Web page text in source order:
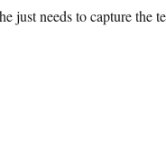
just needs to capture the